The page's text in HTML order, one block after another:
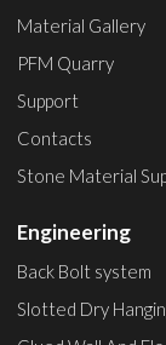
Material Gallery
PFM Quarry
Support
Contacts
Stone Material
Engineering
Back Bolt system
Slotted Dry